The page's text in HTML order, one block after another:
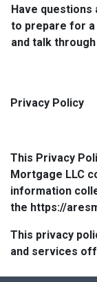
Have
to prepare for a
and talk
Privacy Policy
This Privacy
Mortgage LLC
information
the https://
This privacy
and services